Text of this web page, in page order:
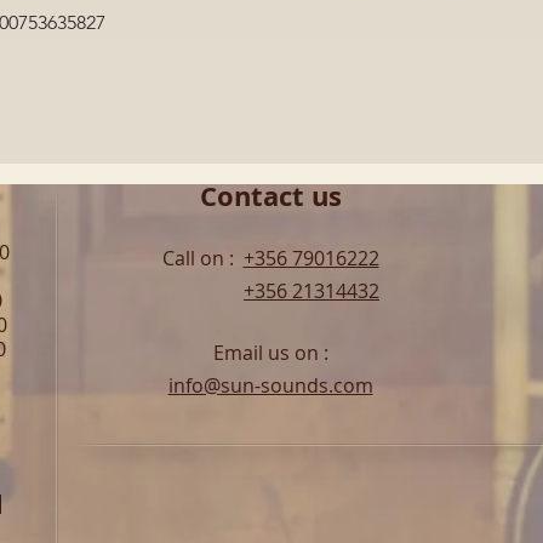
Contact us
Call on : +356 79016222
+356 21314432
Email us on :
info@sun-sounds.com